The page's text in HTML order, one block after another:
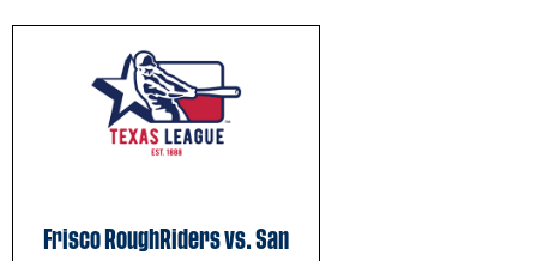
Frisco RoughRiders vs. San